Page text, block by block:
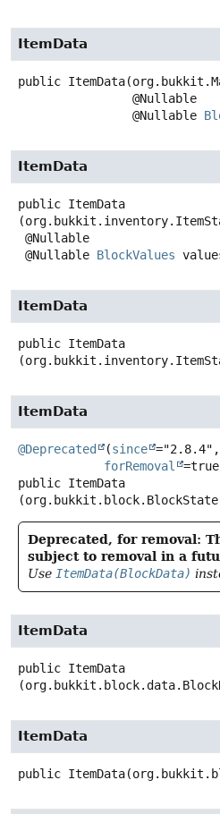
ItemData
public ItemData
@Nullable
ItemData
public ItemData
@Nullable BlockValues
ItemData
public ItemData
ItemData
@Deprecated (since ="2.8.4",
forRemoval
public ItemData
(org.bukkit.block.BlockState
Deprecated, for removal:
subject to removal in a
Use ItemData(BlockData)
ItemData
public ItemData
ItemData
public ItemData